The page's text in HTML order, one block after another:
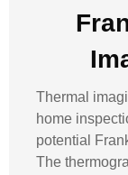
Thermal
home
potential
The